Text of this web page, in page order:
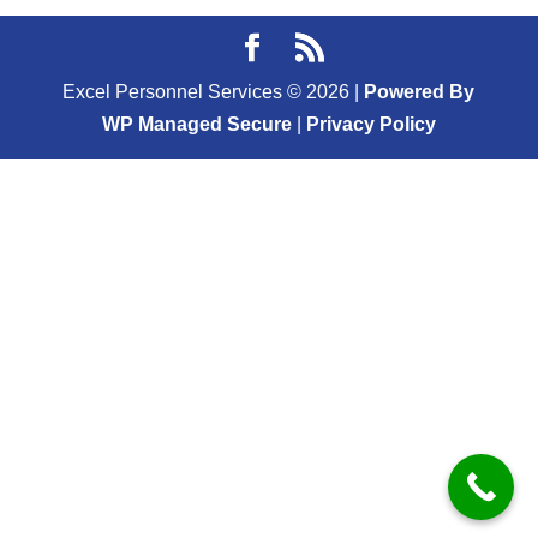
Excel Personnel Services © 2026
Powered By
WP Managed Secure| Privacy Policy